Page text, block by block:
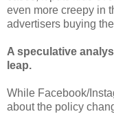
even more creepy in
advertisers buying
A speculative
leap.
While Facebook/
about the policy